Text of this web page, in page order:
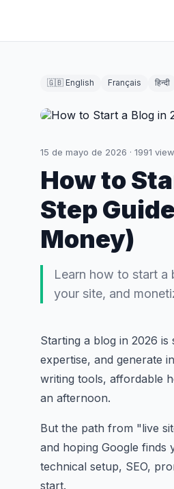
🇬🇧 English Français हिन्दी
15 de mayo de 2026 · 1991
How to
Step
Money)
Learn how to start
your site, and
Starting a blog in 2026
expertise, and generate
writing tools, affordable
an afternoon.
But the path from "live
and hoping Google finds
technical setup, SEO,
start.